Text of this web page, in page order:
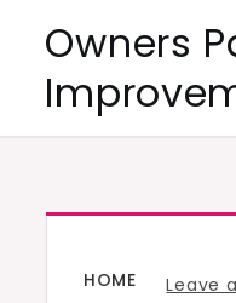
content
Owners
HOME Leave